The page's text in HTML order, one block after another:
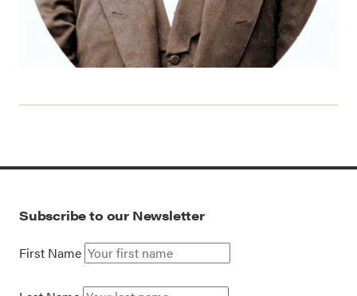
Subscribe to our Newsletter
First Name